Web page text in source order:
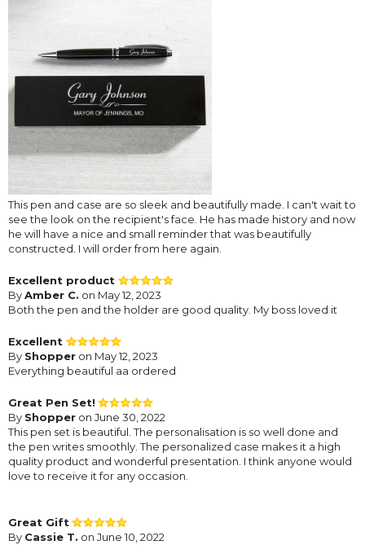
This pen and case are so sleek and beautifully made. I can't wait to
see the look on the recipient's face. He has made history and now
he will have a nice and small reminder that was beautifully
constructed. I will order from here again.
Excellent product
ByAmber C. on May 12, 2023
Both the pen and the holder are good quality. My boss loved it
Excellent
By Shopper on May 12, 2023
Everything beautiful aa ordered
Great Pen Set!
By Shopper on June 30, 2022
This pen set is beautiful. The personalisation is so well done and
the pen writes smoothly. The personalized case makes it a high
quality product and wonderful presentation. I think anyone would
love to receive it for any occasion.
Great Gift
By Cassie T. on June 10, 2022